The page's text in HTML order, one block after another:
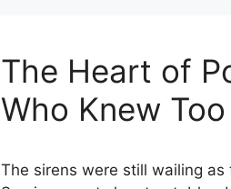
The Heart of
Who Knew
The sirens were still wailing